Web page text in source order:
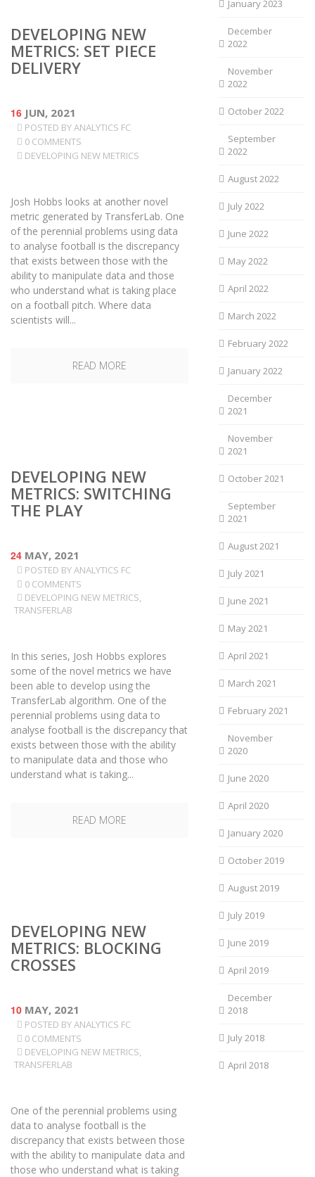
DEVELOPING NEW
METRICS: SET PIECE
DELIVERY
16 JUN, 2021
POSTED BYANALYTICS FC
0 COMMENTS
DEVELOPING NEW METRICS
Josh Hobbs looks at another novel
metric generated by TransferLab. One
of the perennial problems using data
to analyse football is the discrepancy
that exists between those with the
ability to manipulate data and those
who understand what is taking place
on a football pitch. Where data
scientists will...
READ MORE
DEVELOPING NEW
METRICS: SWITCHING
THE PLAY
24 MAY, 2021
POSTED BYANALYTICS FC
0 COMMENTS
DEVELOPING NEW METRICS,
TRANSFERLAB
In this series, Josh Hobbs explores
some of the novel metrics we have
been able to develop using the
TransferLab algorithm. One of the
perennial problems using data to
analyse football is the discrepancy that
exists between those with the ability
to manipulate data and those who
understand what is taking...
READ MORE
DEVELOPING NEW
METRICS: BLOCKING
CROSSES
10 MAY, 2021
POSTED BYANALYTICS FC
0 COMMENTS
DEVELOPING NEW METRICS,
TRANSFERLAB
One of the perennial problems using
data to analyse football is the
discrepancy that exists between those
with the ability to manipulate data and
those who understand what is taking
January 2023
December
2022
November
2022
October 2022
September
2022
August 2022
July 2022
June 2022
May 2022
April 2022
March 2022
February 2022
January 2022
December
2021
November
2021
October 2021
September
2021
August 2021
July 2021
June 2021
May 2021
April 2021
March 2021
February 2021
November
2020
June 2020
April 2020
January 2020
October 2019
August 2019
July 2019
June 2019
April 2019
December
2018
July 2018
April 2018